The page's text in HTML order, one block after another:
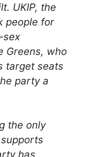
UKIP, the
people for
sex
Greens, who
target seats
party a
the only
has